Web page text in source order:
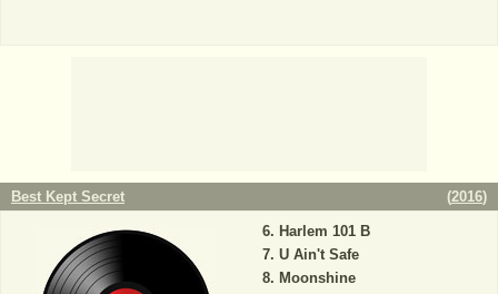
Best Kept Secret (2016)
Harlem 101 B
U Ain't Safe
Moonshine